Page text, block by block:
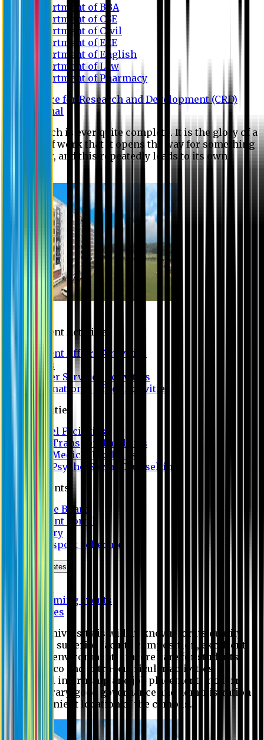
Department of BBA
Department of CSE
Department of Civil
Department of EEE
Department of English
Department of Law
Department of Pharmacy
Centre for Research and Development (CRD)
Journal
No research is ever quite complete. It is the glory of a
good bit of work that it opens the way for something
still better, and this repeatedly leads to its own
Student Activities
Student Affairs Activities
Clubs
Career Services Activities
International Office Activities
Facilities
Hostel Facilities
Free Transport Facilities
Free Medical Facilities
Free Psycho-Social Counselling
Students
Notice Board
Student Portal
Library
Transport Schedule
News & Updates
Upcoming events
Notices
Eastern University is widely known for its quality
education, superior faculty composition, excellent
academic environment, sincere care for students,
extensive co and extra- curricular activities,
successful internship and job placement, modern
digital library, good governance and administration
and convenient location of the campus.